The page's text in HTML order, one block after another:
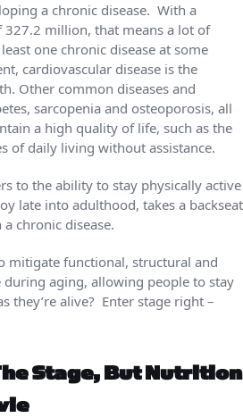
a chronic disease. With a
327.2 million, that means a lot of
one chronic disease at some
cardiovascular disease is the
Other common diseases and
sarcopenia and osteoporosis, all
a high quality of life, such as the
of daily living without assistance.
to the ability to stay physically active
late into adulthood, takes a backseat
chronic disease.
mitigate functional, structural and
aging, allowing people to stay
they’re alive? Enter stage right –
Stage, But Nutrition